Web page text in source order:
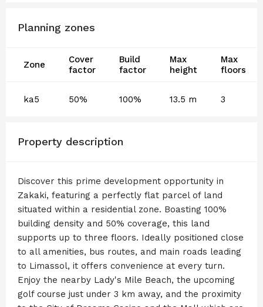
Planning zones
Zone
Cover
factor
Build
factor
Max
height
Max
floors
ka5 50% 100% 13.5 m 3
Property description
Discover this prime development opportunity in
Zakaki, featuring a perfectly flat parcel of land
situated within a residential zone. Boasting 100%
building density and 50% coverage, this land
supports up to three floors. Ideally positioned close
to all amenities, bus routes, and main roads leading
to Limassol, it offers convenience at every turn.
Enjoy the nearby Lady's Mile Beach, the upcoming
golf course just under 3 km away, and the proximity